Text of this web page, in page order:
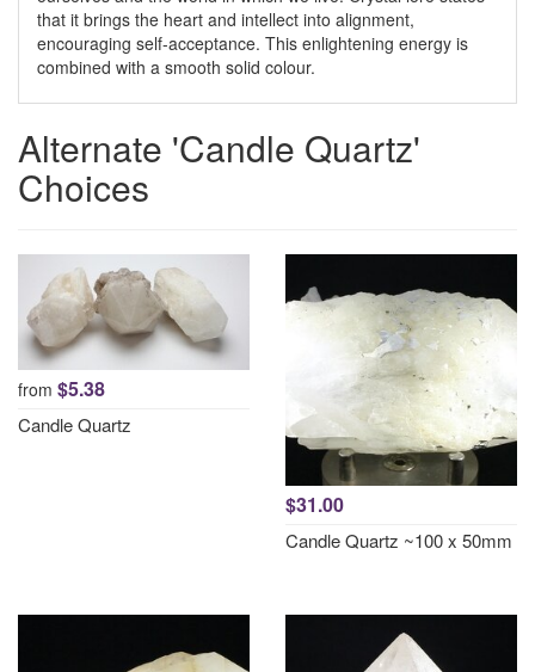
that it brings the heart and intellect into alignment,
encouraging self-acceptance. This enlightening energy is
combined with a smooth solid colour.
Alternate 'Candle Quartz'
Choices
from $5.38
Candle Quartz
$31.00
Candle Quartz ~100 x 50mm